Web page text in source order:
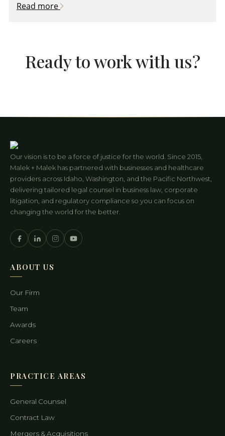
Read more
Ready to work with us?
Our vision is to be a force of justice for the world. Since 2015,
Malek + Malek has partnered with businesses and healthcare
providers across Idaho, Washington, and the Pacific Northwest,
delivering tailored legal counsel in business law, corporate
litigation, and regulatory compliance so you can focus on
changing the world for the better.
ABOUT US
Our Firm
Team
Awards
Careers
PRACTICE AREAS
General Counsel
Contract Law
Mergers & Acquisitions